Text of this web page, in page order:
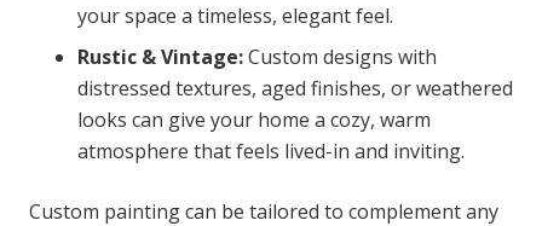
your space a timeless, elegant feel.
Rustic & Vintage:Custom designs with
distressed textures, aged finishes, or weathered
looks can give your home a cozy, warm
atmosphere that feels lived-in and inviting.
Custom painting can be tailored to complement any